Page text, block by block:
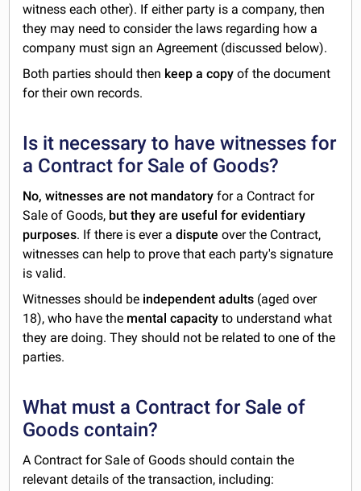
witness each other). If either party is a company, then
they may need to consider the laws regarding how a
company must sign an Agreement (discussed below).
Both parties should then keep a copy of the document
for their own records.
Is it necessary to have witnesses for
a Contract for Sale of Goods?
No, witnesses are not mandatory for a Contract for
Sale of Goods, but they are useful for evidentiary
purposes. If there is ever adisputeover the Contract,
witnesses can help to prove that each party's signature
is valid.
Witnesses should be independent adults (aged over
18), who have the mental capacity to understand what
they are doing. They should not be related to one of the
parties.
What must a Contract for Sale of
Goods contain?
A Contract for Sale of Goods should contain the
relevant details of the transaction, including: